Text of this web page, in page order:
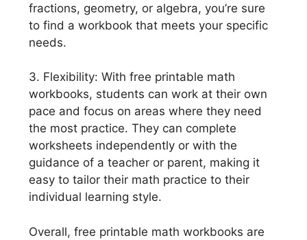
fractions, geometry, or algebra, you’re sure
to find a workbook that meets your specific
needs.
3. Flexibility: With free printable math
workbooks, students can work at their own
pace and focus on areas where they need
the most practice. They can complete
worksheets independently or with the
guidance of a teacher or parent, making it
easy to tailor their math practice to their
individual learning style.
Overall, free printable math workbooks are